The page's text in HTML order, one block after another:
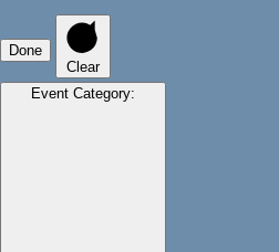
Done
Clear
Event Category: